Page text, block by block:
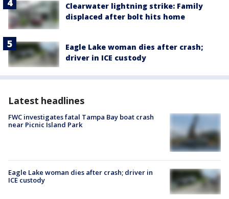
Clearwater lightning strike: Family
displaced after bolt hits home
Eagle Lake woman dies after crash;
driver in ICE custody
Latest headlines
FWC investigates fatal Tampa Bay boat crash
near Picnic Island Park
Eagle Lake woman dies after crash; driver in
ICE custody